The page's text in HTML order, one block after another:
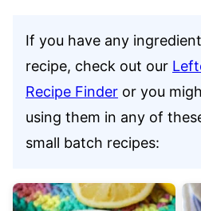
If you have any
recipe, check out our
Recipe Finder or you
using them in any of
small batch recipes: